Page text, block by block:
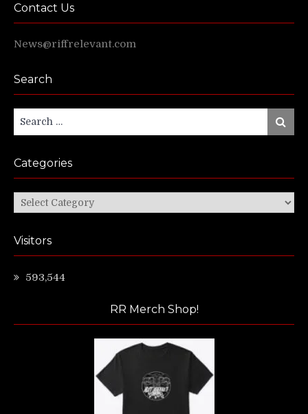
Contact Us
News@riffrelevant.com
Search
Search
for:
Search
Categories
Categories
Visitors
593,544
RR Merch Shop!